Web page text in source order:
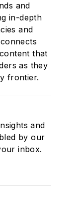
and
in-depth
and
that
as they
frontier.
and
by our
inbox.